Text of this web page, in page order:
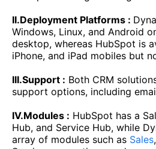
II.Deployment Platforms :
Windows, Linux, and Android
desktop, whereas HubSpot is
iPhone, and iPad mobiles but
III.Support : Both CRM
support options, including
IV.Modules : HubSpot has a
Hub, and Service Hub, while
array of modules such as Sales